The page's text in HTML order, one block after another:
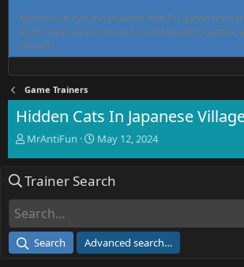
MrAntiFun has maintained free PC game
tools here are community-contributed, tested,
thread.
Game Trainers
Hidden Cats In Japanese
T
e
d
a
MrAntiFun
S
r
e
May 12, 2024
Trainer Search
Search Advanced search…